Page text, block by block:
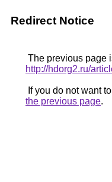
Redirect Notice
The previous page
http://hdorg2.ru/
If you do not want
the previous page.